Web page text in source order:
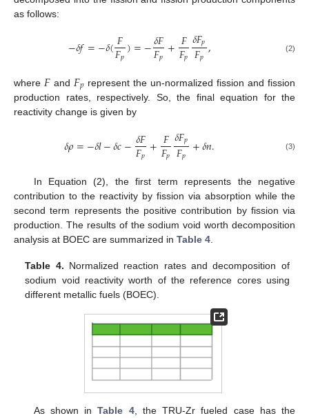
as follows:
−𝛿𝑓=−𝛿(𝐹
𝐹𝑝)=−𝛿𝐹
𝐹𝑝 +𝐹
𝐹𝑝𝛿𝐹𝑝
𝐹𝑝, (2)
where 𝐹 and 𝐹𝑝 represent the un-normalized fission and fission
production rates, respectively. So, the final equation for the
reactivity change is given by
𝛿𝜌=−𝛿𝑙−𝛿𝑐−𝛿𝐹
𝐹𝑝 +𝐹
𝐹𝑝𝛿𝐹𝑝
𝐹𝑝 +𝛿𝑛. (3)
In Equation (2), the first term represents the negative
contribution to the reactivity by fission via absorption while the
second term represents the positive contribution by fission via
production. The results of the sodium void worth decomposition
analysis at BOEC are summarized in Table 4
Table 4. Normalized reaction rates and decomposition of
sodium void reactivity worth of the reference cores using
different metallic fuels (BOEC).
As shown inTable 4, the TRU-Zr fueled case has the